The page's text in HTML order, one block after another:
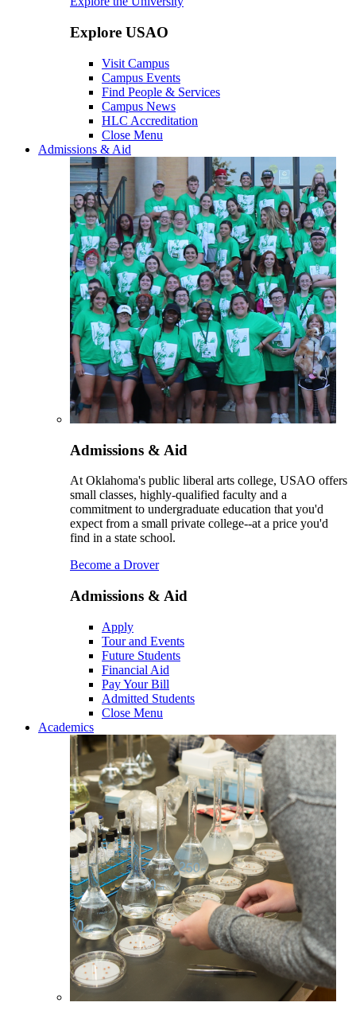
Explore USAO
Visit Campus
Campus Events
Find People & Services
Campus News
HLC Accreditation
Close Menu
Admissions & Aid
Admissions & Aid
At Oklahoma's public liberal arts college, USAO offers
small classes, highly-qualified faculty and a
commitment to undergraduate education that you'd
expect from a small private college--at a price you'd
find in a state school.
Become a Drover
Admissions & Aid
Apply
Tour and Events
Future Students
Financial Aid
Pay Your Bill
Admitted Students
Close Menu
Academics